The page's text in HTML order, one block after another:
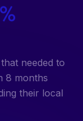
needed to
8 months
their local